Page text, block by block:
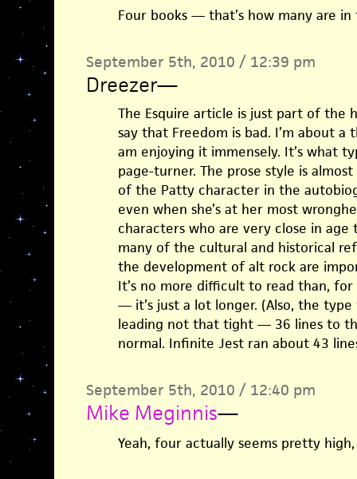
Four books — that’s how many are
September 5th, 2010 / 12:39 pm
Dreezer—
The Esquire article is just part of the
say that Freedom is bad. I’m about
am enjoying it immensely. It’s what
page-turner. The prose style is
of the Patty character in the
even when she’s at her most
characters who are very close in
many of the cultural and historical
the development of alt rock are
It’s no more difficult to read than,
— it’s just a lot longer. (Also, the
leading not that tight — 36 lines to
normal. Infinite Jest ran about 43
September 5th, 2010 / 12:40 pm
Mike Meginnis—
Yeah, four actually seems pretty